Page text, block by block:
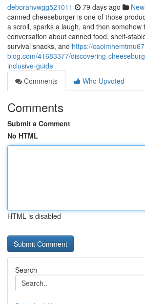
deborahvwgg521011 79 days ago
canned cheeseburger is one of those
a scroll, sparks a laugh, and then somehow
conversation about canned food, shelf-
survival snacks, and https://
blog.com/41683377/discovering-
inclusive-guide
Comments
Who Upvoted
Comments
Submit a Comment
No HTML
HTML is disabled
Search